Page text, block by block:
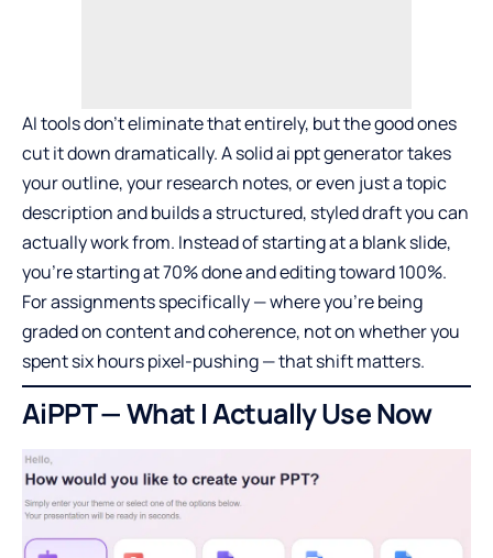
AI tools don’t eliminate that entirely, but the good ones
cut it down dramatically. A solidai ppt generatortakes
your outline, your research notes, or even just a topic
description and builds a structured, styled draft you can
actually work from. Instead of starting at a blank slide,
you’re starting at 70% done and editing toward 100%.
For assignments specifically — where you’re being
graded on content and coherence, not on whether you
spent six hours pixel-pushing — that shift matters.
AiPPT — What I Actually Use Now